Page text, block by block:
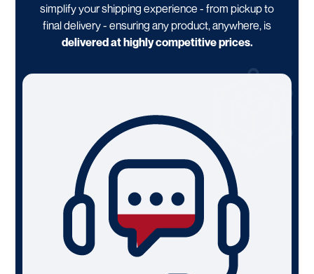
simplify your shipping experience - from pickup to
final delivery - ensuring any product, anywhere, is
delivered at highly competitive prices.